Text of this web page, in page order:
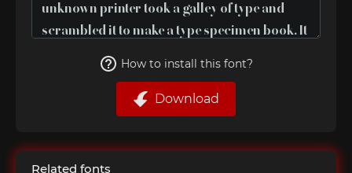
How to install this font?
Download
Related fonts